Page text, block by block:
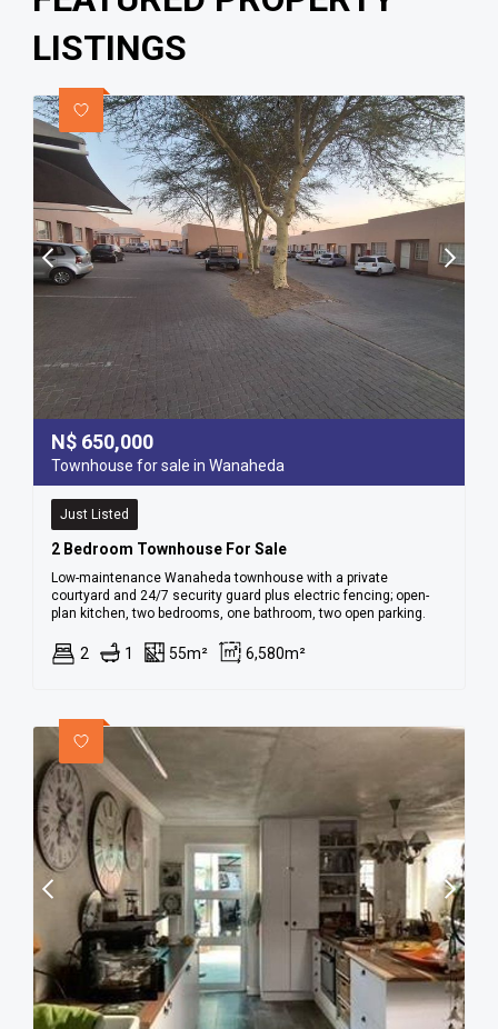
LISTINGS
N$ 650,000
Townhouse for sale in Wanaheda
Just Listed
2 Bedroom Townhouse For Sale
Low-maintenance Wanaheda townhouse with a private
courtyard and 24/7 security guard plus electric fencing; open-
plan kitchen, two bedrooms, one bathroom, two open parking.
2 1 55m² 6,580m²